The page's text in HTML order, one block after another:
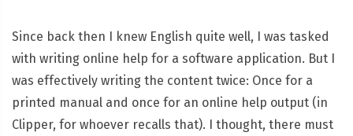
Since back then I knew English quite well, I was tasked
with writing online help for a software application. But I
was effectively writing the content twice: Once for a
printed manual and once for an online help output (in
Clipper, for whoever recalls that). I thought, there must